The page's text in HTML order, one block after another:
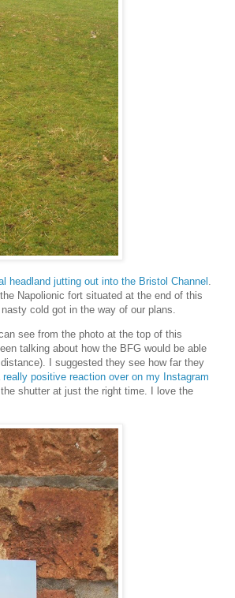
headland jutting out into the Bristol Channel .
Napolionic fort situated at the end of this
cold got in the way of our plans.
see from the photo at the top of this
talking about how the BFG would be able
I suggested they see how far they
really positive reaction over on my Instagram
shutter at just the right time. I love the